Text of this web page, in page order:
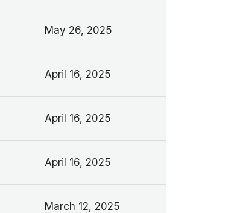
May 26, 2025
April 16, 2025
April 16, 2025
April 16, 2025
March 12, 2025